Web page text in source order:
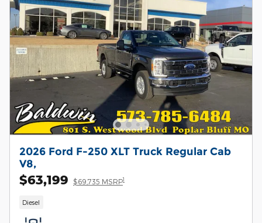
2026 Ford F-250 XLT Truck Regular Cab
V8,
$63,199 $69,735 MSRP1
Diesel